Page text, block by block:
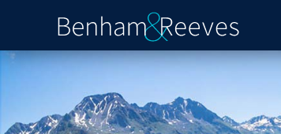
Previous